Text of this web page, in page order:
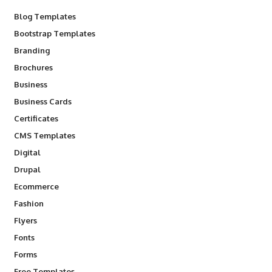
Blog Templates
Bootstrap Templates
Branding
Brochures
Business
Business Cards
Certificates
CMS Templates
Digital
Drupal
Ecommerce
Fashion
Flyers
Fonts
Forms